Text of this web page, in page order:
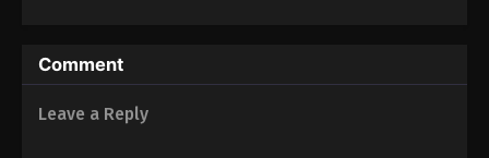
Comment
Leave a Reply